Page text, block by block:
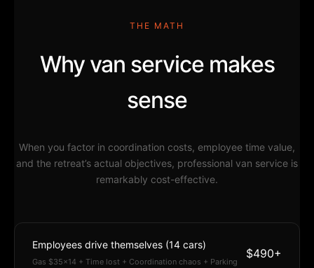
THE MATH
Why van service makes
sense
When you factor in coordination costs, employee time value,
and the retreat’s actual objectives, professional van service is
remarkably cost-effective.
Employees drive themselves (14 cars)
Gas $35×14 + Time lost + Coordination chaos + Parking
$490+